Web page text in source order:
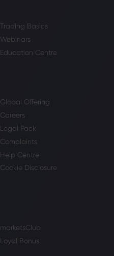
Trading Basics
Webinars
Education Centre
Global Offering
Careers
Legal Pack
Complaints
Help Centre
Cookie Disclosure
marketsClub
Loyal Bonus